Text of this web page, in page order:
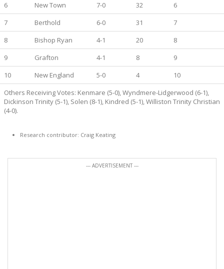
6
New Town 7-0 32
6
7
Berthold 6-0 31
7
8
Bishop Ryan 4-1 20
8
9
Grafton 4-1 8
9
10
New England 5-0 4
10
Others Receiving Votes: Kenmare (5-0), Wyndmere-Lidgerwood (6-1),
Dickinson Trinity (5-1), Solen (8-1), Kindred (5-1), Williston Trinity Christian
(4-0).
Research contributor: Craig Keating
--- ADVERTISEMENT ---